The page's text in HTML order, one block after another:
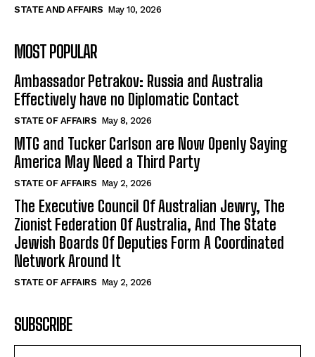
STATE AND AFFAIRS May 10, 2026
MOST POPULAR
Ambassador Petrakov: Russia and Australia
Effectively have no Diplomatic Contact
STATE OF AFFAIRS May 8, 2026
MTG and Tucker Carlson are Now Openly Saying
America May Need a Third Party
STATE OF AFFAIRS May 2, 2026
The Executive Council Of Australian Jewry, The
Zionist Federation Of Australia, And The State
Jewish Boards Of Deputies Form A Coordinated
Network Around It
STATE OF AFFAIRS May 2, 2026
SUBSCRIBE